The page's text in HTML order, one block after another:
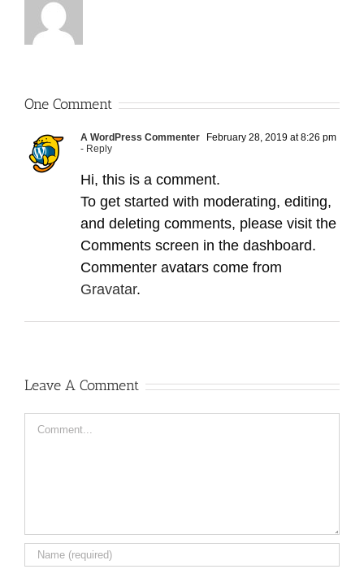
One Comment
A WordPress Commenter
February 28, 2019 at 8:26 pm
- Reply
Hi, this is a comment.
To get started with moderating, editing,
and deleting comments, please visit the
Comments screen in the dashboard.
Commenter avatars come from
Gravatar.
Leave A Comment
Comment